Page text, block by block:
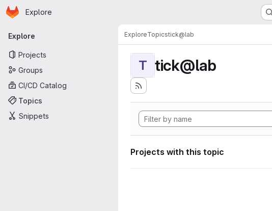
Skip to main content
Homepage
Explore
Primary navigation
Explore
Projects
Groups
CI/CD Catalog
Topics
Snippets
ExploreTopicstick@lab
T tick@lab
Projects with this topic